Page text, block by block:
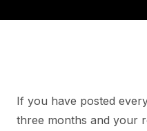
If you have posted
three months and your